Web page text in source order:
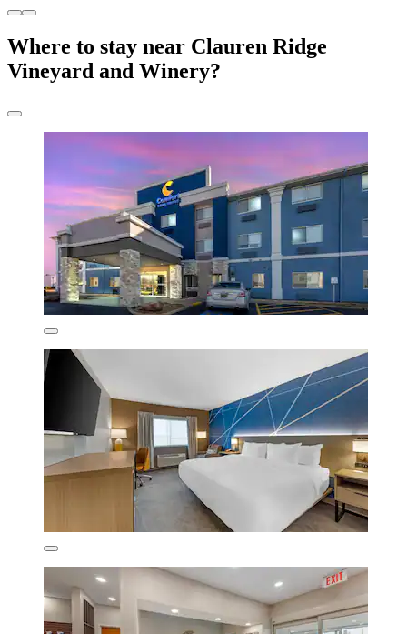
Where to stay near Clauren Ridge
Vineyard and Winery?